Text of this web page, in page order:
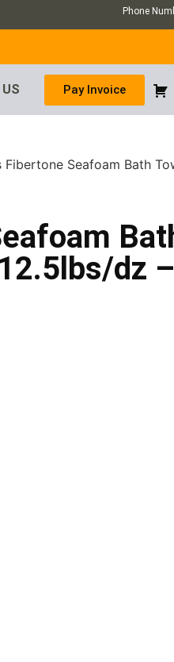
Phone
Pay Invoice
Fibertone Seafoam Bath
dz